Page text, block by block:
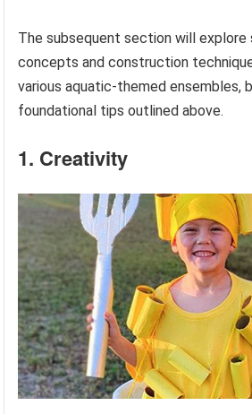
The subsequent section will explore
concepts and construction
various aquatic-themed ensembles,
foundational tips outlined above.
1. Creativity